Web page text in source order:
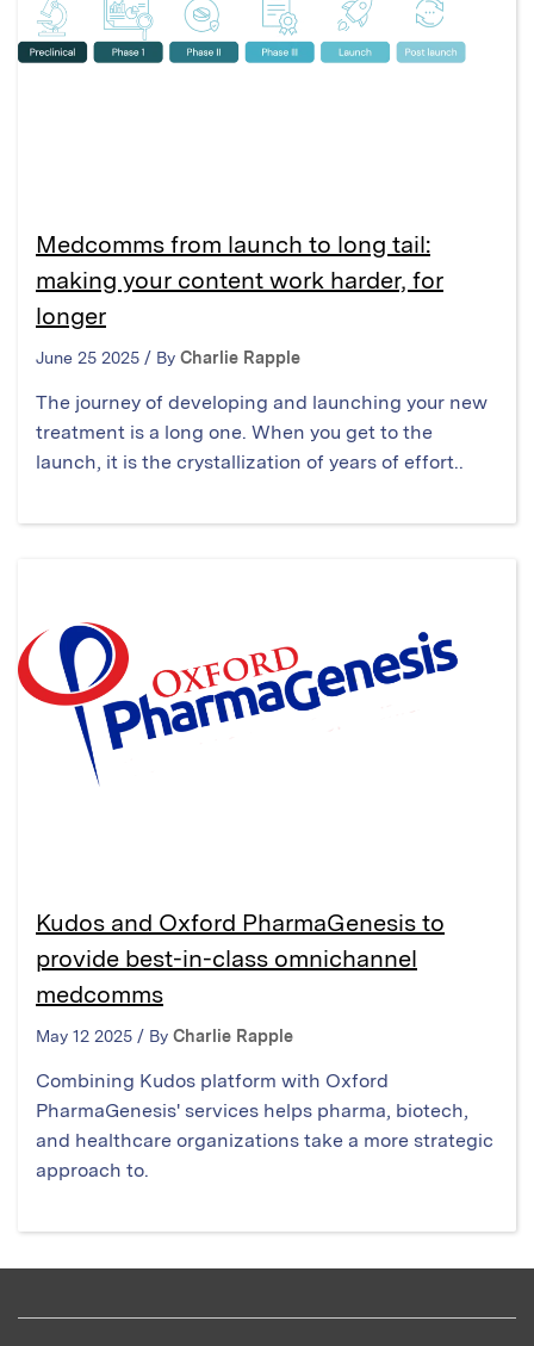
Medcomms from launch to long tail:
making your content work harder, for
longer
June 25 2025 / By Charlie Rapple
The journey of developing and launching your new
treatment is a long one. When you get to the
launch, it is the crystallization of years of effort..
Kudos and Oxford PharmaGenesis to
provide best-in-class omnichannel
medcomms
May 12 2025 / By Charlie Rapple
Combining Kudos platform with Oxford
PharmaGenesis' services helps pharma, biotech,
and healthcare organizations take a more strategic
approach to.